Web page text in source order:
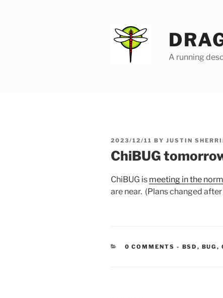
A running
POSTED
2023/12/11 BY JUSTIN
ChiBUG
ChiBUG is meeting in the
are near. (Plans changed
0 COMMENTS - BSD , BUG ,